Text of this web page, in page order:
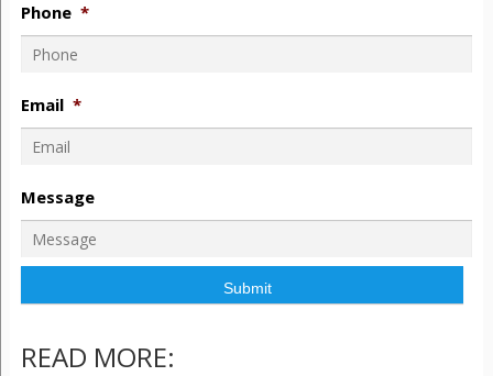
Phone *
Email *
Message
READ MORE: